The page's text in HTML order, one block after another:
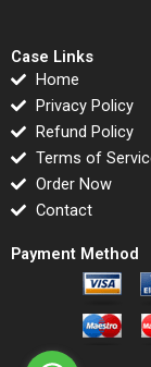
Case Links
Home
Privacy Policy
Refund Policy
Terms of
Order Now
Contact
Payment Method